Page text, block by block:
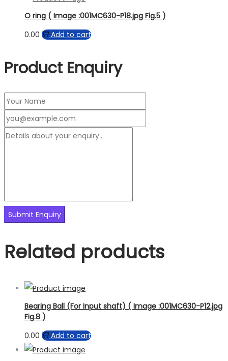
O ring ( Image :001MC630-P18.jpg Fig.5 )
0.00
Add to cart
Product Enquiry
Related products
Bearing Ball (For Input shaft) ( Image :001MC630-P12.jpg
Fig.8 )
0.00
Add to cart